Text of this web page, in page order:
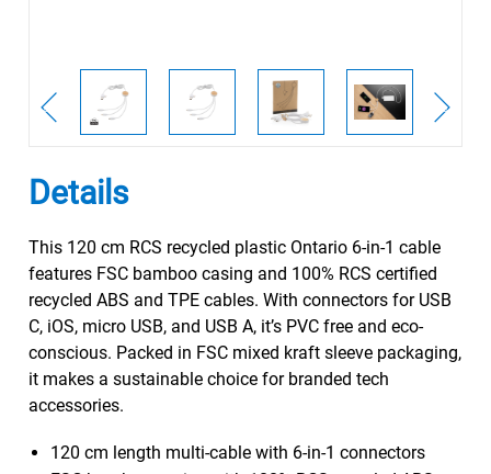
Details
This 120 cm RCS recycled plastic Ontario 6-in-1 cable
features FSC bamboo casing and 100% RCS certified
recycled ABS and TPE cables. With connectors for USB
C, iOS, micro USB, and USB A, it’s PVC free and eco-
conscious. Packed in FSC mixed kraft sleeve packaging,
it makes a sustainable choice for branded tech
accessories.
120 cm length multi-cable with 6-in-1 connectors